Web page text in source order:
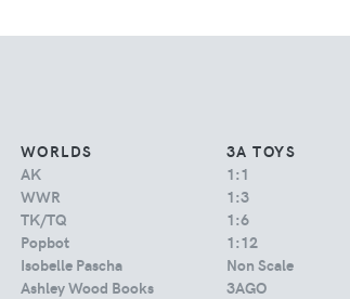
WORLDS
AK
WWR
TK/TQ
Popbot
Isobelle Pascha
Ashley Wood Books
3A TOYS
1:1
1:3
1:6
1:12
Non Scale
3AGO